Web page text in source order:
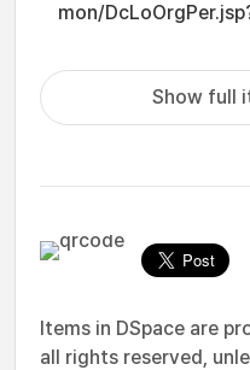
mon/
Show full
Items in DSpace are
all rights reserved,